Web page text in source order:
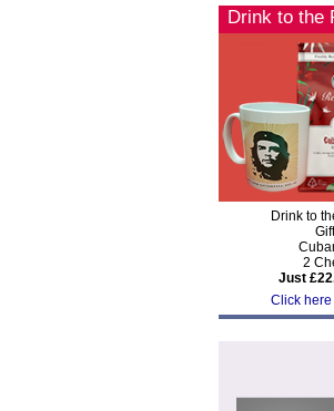
Drink to the
Drink to
2
Just
Click